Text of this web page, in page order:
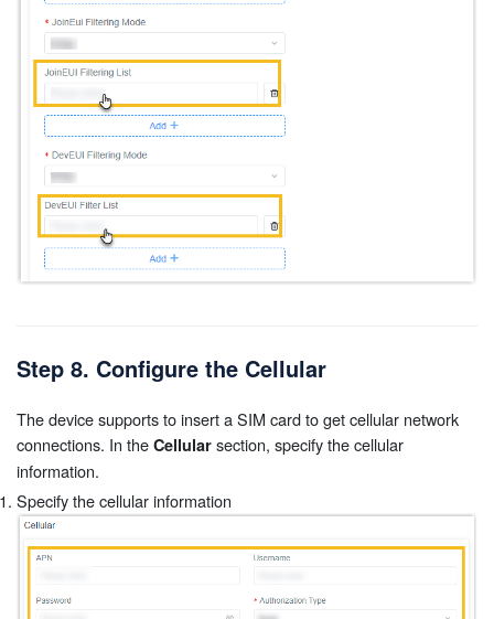
Step 8. Configure the Cellular
The device supports to insert a SIM card to get cellular network
connections. In the Cellular section, specify the cellular
information.
Specify the cellular information